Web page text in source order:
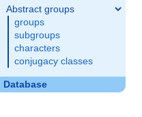
Abstract groups
groups
subgroups
characters
conjugacy classes
Database